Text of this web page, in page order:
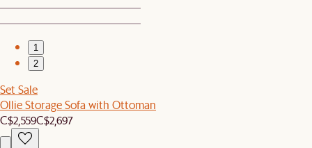
1
2
Set Sale
Ollie Storage Sofa with Ottoman
C$2,559C$2,697